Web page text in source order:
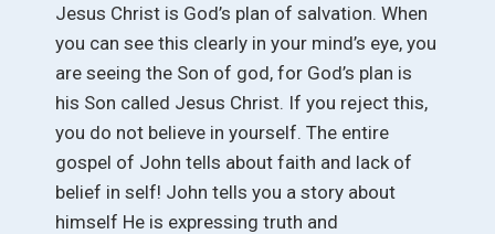
Jesus Christ is God’s plan of salvation. When
you can see this clearly in your mind’s eye, you
are seeing the Son of god, for God’s plan is
his Son called Jesus Christ. If you reject this,
you do not believe in yourself. The entire
gospel of John tells about faith and lack of
belief in self! John tells you a story about
himself He is expressing truth and